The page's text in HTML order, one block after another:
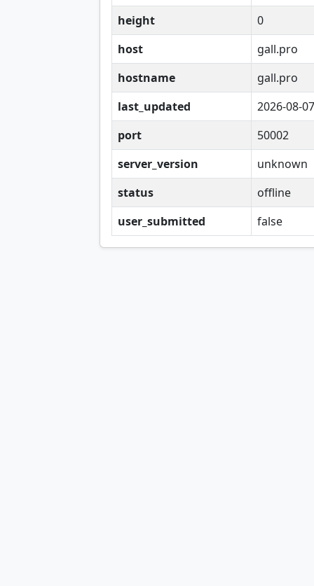
height
0
host
gall.pro
hostname
gall.pro
last_updated
2026-08-
port
50002
server_version
unknown
status
offline
user_submitted
false